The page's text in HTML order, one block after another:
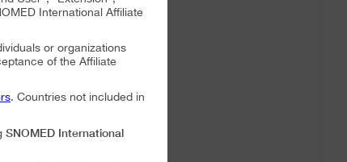
International Affiliate
or organizations
of the Affiliate
. Countries not included in
SNOMED International